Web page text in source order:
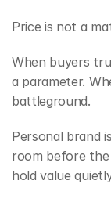
Price is not a
When buyers
a parameter.
battleground.
Personal brand
room before the
hold value